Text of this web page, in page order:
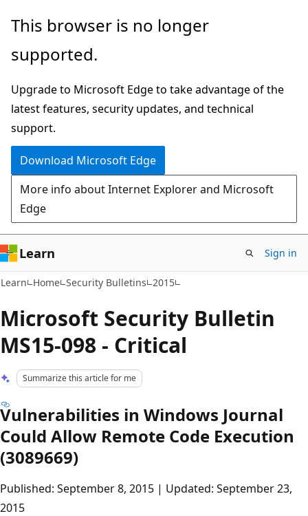
Skip
main
Skip
Ask
chat
experience
This browser is no longer
supported.
Upgrade to Microsoft Edge to take advantage of the
latest features, security updates, and technical
support.
Download Microsoft Edge
More info about Internet Explorer and Microsoft
Edge
Learn Sign in
Learn Home Security Bulletins 2015
Microsoft Security Bulletin
MS15-098 - Critical
Summarize this article for me
Vulnerabilities in Windows Journal
Could Allow Remote Code Execution
(3089669)
Published: September 8, 2015 | Updated: September 23,
2015